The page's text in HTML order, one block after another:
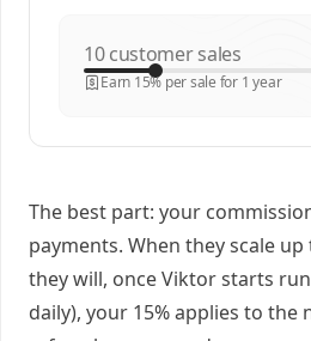
customer sales
Earn 15% per sale for 1 year
The best part: your
payments. When they scale
they will, once Viktor starts
daily), your 15% applies to the